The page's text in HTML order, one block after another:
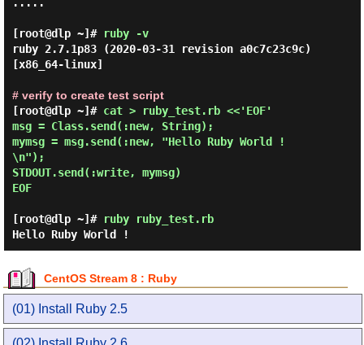
[root@dlp ~]# ruby -v
ruby 2.7.1p83 (2020-03-31 revision a0c7c23c9c)
[x86_64-linux]
# verify to create test script
[root@dlp ~]# cat > ruby_test.rb <<'EOF'
msg = Class.send(:new, String);
mymsg = msg.send(:new, "Hello Ruby World !
\n");
STDOUT.send(:write, mymsg)
EOF
[root@dlp ~]# ruby ruby_test.rb
Hello Ruby World !
CentOS Stream 8 : Ruby
(01) Install Ruby 2.5